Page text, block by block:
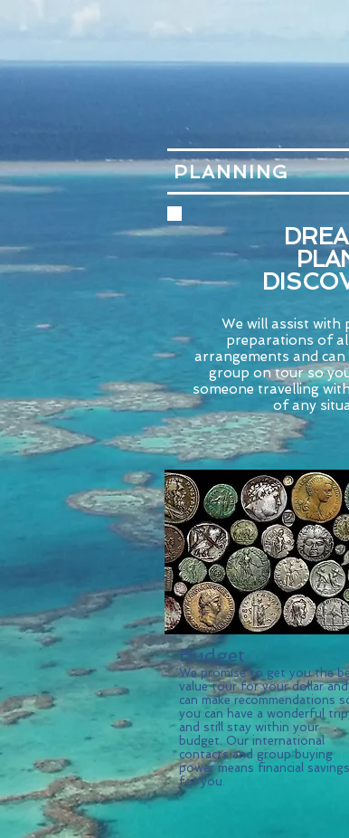
PLANNING
We will assist with
preparations of
arrangements and
group on tour so
someone travelling
of any
Budget
We promise to get you the
value tour for your dollar and
can make recommendations
you can have a wonderful trip
and still stay within your
budget. Our international
contacts and group buying
power means financial savings
for you.